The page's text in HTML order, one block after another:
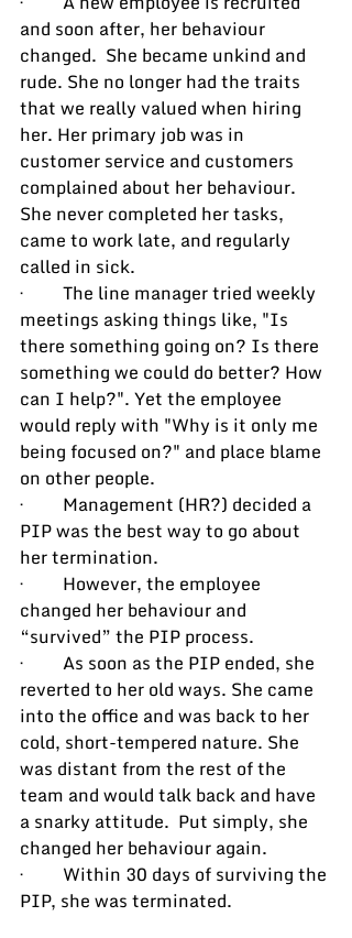
and soon after, her behaviour
changed.  She became unkind and
rude. She no longer had the traits
that we really valued when hiring
her. Her primary job was in
customer service and customers
complained about her behaviour.
She never completed her tasks,
came to work late, and regularly
called in sick.
·         The line manager tried weekly
meetings asking things like, "Is
there something going on? Is there
something we could do better? How
can I help?". Yet the employee
would reply with "Why is it only me
being focused on?" and place blame
on other people.
·         Management (HR?) decided a
PIP was the best way to go about
her termination.
·         However, the employee
changed her behaviour and
“survived” the PIP process.
·         As soon as the PIP ended, she
reverted to her old ways. She came
into the office and was back to her
cold, short-tempered nature. She
was distant from the rest of the
team and would talk back and have
a snarky attitude.  Put simply, she
changed her behaviour again.
·         Within 30 days of surviving the
PIP, she was terminated.